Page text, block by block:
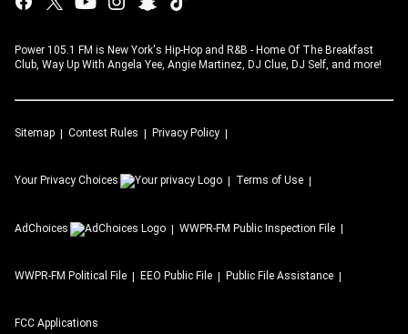
Power 105.1 FM is New York's Hip-Hop and R&B - Home Of The Breakfast
Club, Way Up With Angela Yee, Angie Martinez, DJ Clue, DJ Self, and more!
Sitemap Contest Rules Privacy Policy
Your Privacy Choices Terms of Use
AdChoices WWPR-FM Public Inspection File
WWPR-FM Political File EEO Public File Public File Assistance
FCC Applications